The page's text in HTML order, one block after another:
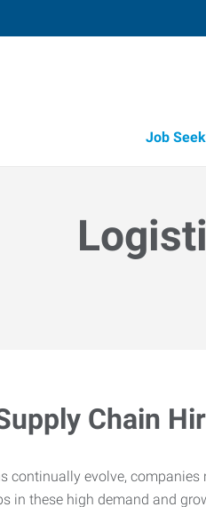
Job
Chain
continually evolve,
in these high demand and